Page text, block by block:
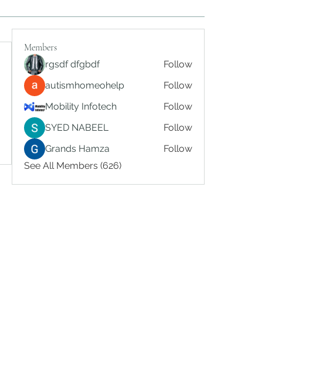
Members
rgsdf dfgbdf
Follow
autismhomeohelp
Follow
Mobility Infotech
Follow
SYED NABEEL
Follow
Grands Hamza
Follow
See All Members (626)